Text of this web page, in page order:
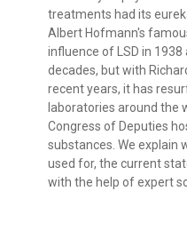
treatments had its
Albert Hofmann's
influence of LSD in
decades, but with
recent years, it has
laboratories around the
Congress of Deputies
substances. We explain
used for, the current
with the help of expert